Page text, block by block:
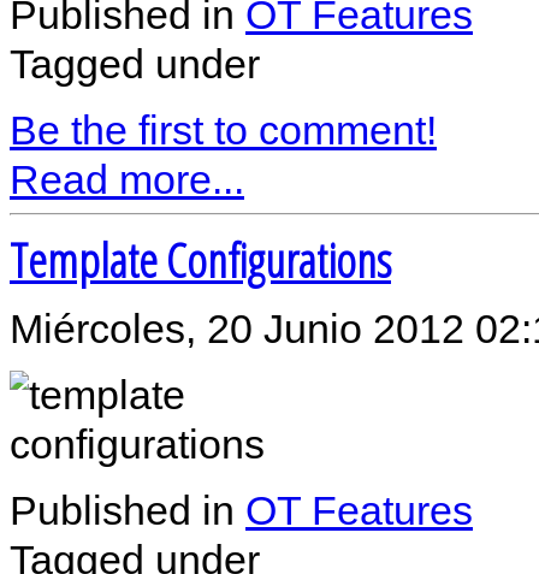
Published in OT Features
Tagged under
Be the first to comment!
Read more...
Template Configurations
Miércoles, 20 Junio 2012
Published in OT Features
Tagged under